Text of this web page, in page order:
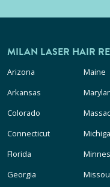
MILAN LASER HAIR
Arizona
Arkansas
Colorado
Connecticut
Florida
Georgia
Maine